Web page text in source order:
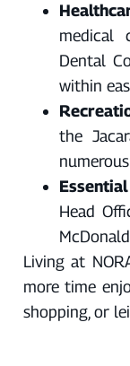
medical
Dental
within
the
Head
Living at
more time
shopping, or